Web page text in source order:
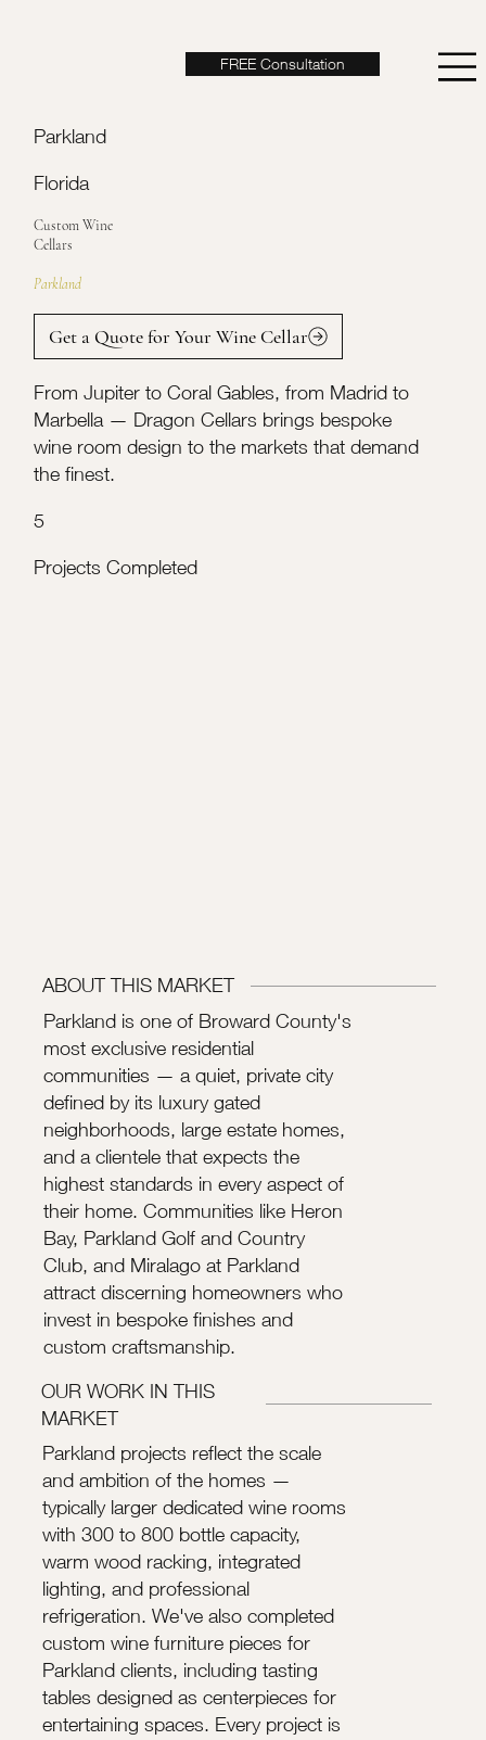
FREE Consultation
Parkland
Florida
Custom Wine
Cellars
Parkland
From Jupiter to Coral Gables, from Madrid to
Marbella — Dragon Cellars brings bespoke
wine room design to the markets that demand
the finest.
Get a Quote for Your Wine Cellar
5
Projects Completed
ABOUT THIS MARKET
Parkland is one of Broward County's
most exclusive residential
communities — a quiet, private city
defined by its luxury gated
neighborhoods, large estate homes,
and a clientele that expects the
highest standards in every aspect of
their home. Communities like Heron
Bay, Parkland Golf and Country
Club, and Miralago at Parkland
attract discerning homeowners who
invest in bespoke finishes and
custom craftsmanship.
OUR WORK IN THIS
MARKET
Parkland projects reflect the scale
and ambition of the homes —
typically larger dedicated wine rooms
with 300 to 800 bottle capacity,
warm wood racking, integrated
lighting, and professional
refrigeration. We've also completed
custom wine furniture pieces for
Parkland clients, including tasting
tables designed as centerpieces for
entertaining spaces. Every project is